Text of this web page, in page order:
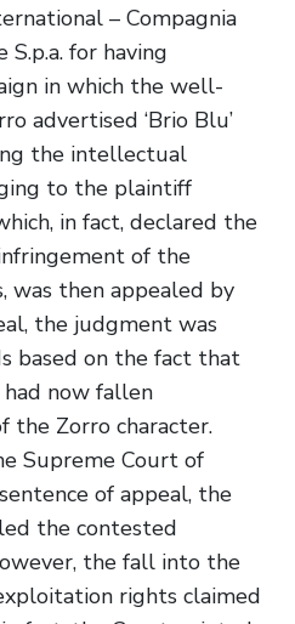
– Compagnia
for having
in which the well-
advertised ‘Brio Blu’
the intellectual
to the plaintiff
in fact, declared the
of the
was then appealed by
the judgment was
based on the fact that
now fallen
the Zorro character.
Supreme Court of
of appeal, the
the contested
the fall into the
rights claimed